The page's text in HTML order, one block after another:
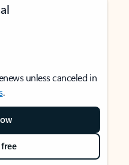
unless canceled in
.